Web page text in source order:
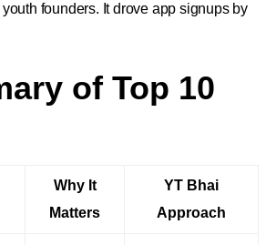
founders. It drove app signups by
of Top 10
Why It
Matters
YT Bhai
Approach